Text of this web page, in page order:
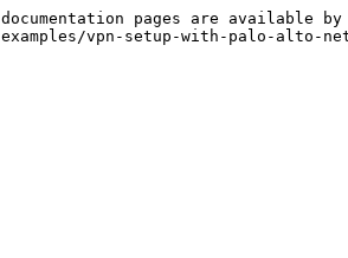
pages are available by
vpn-setup-with-palo-alto-